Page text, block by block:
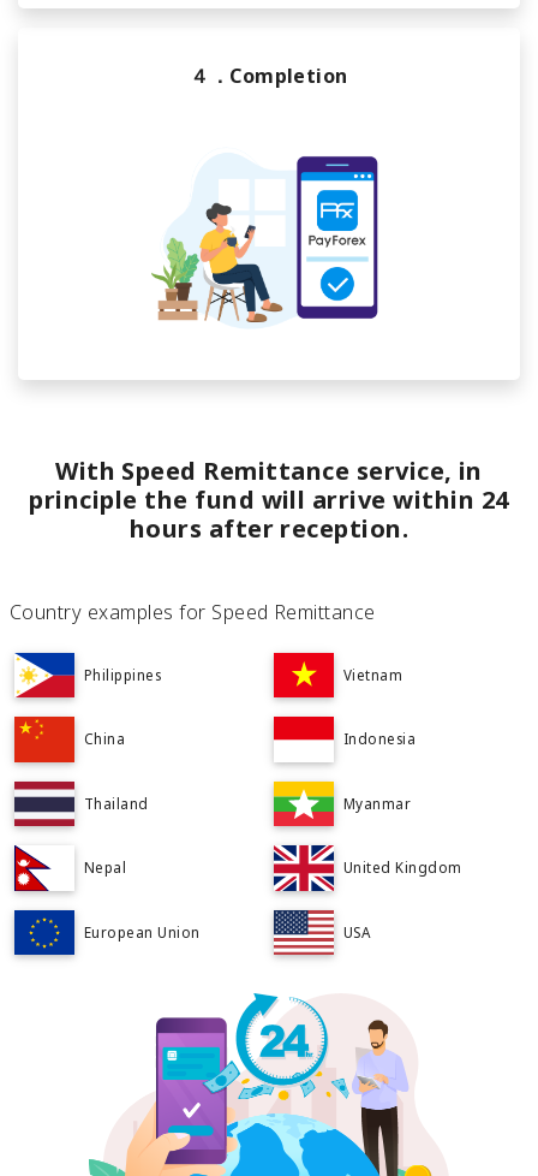
４．Completion
With Speed Remittance service, in
principle the fund will arrive within 24
hours after reception.
Country examples for Speed Remittance
Philippines Vietnam
China Indonesia
Thailand Myanmar
Nepal United Kingdom
European Union USA